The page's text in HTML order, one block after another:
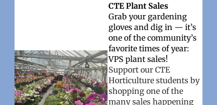
CTE Plant Sales
Grab your gardening
gloves and dig in — it’s
one of the community’s
favorite times of year:
VPS plant sales!
Support our CTE
Horticulture students by
shopping one of the
many sales happening